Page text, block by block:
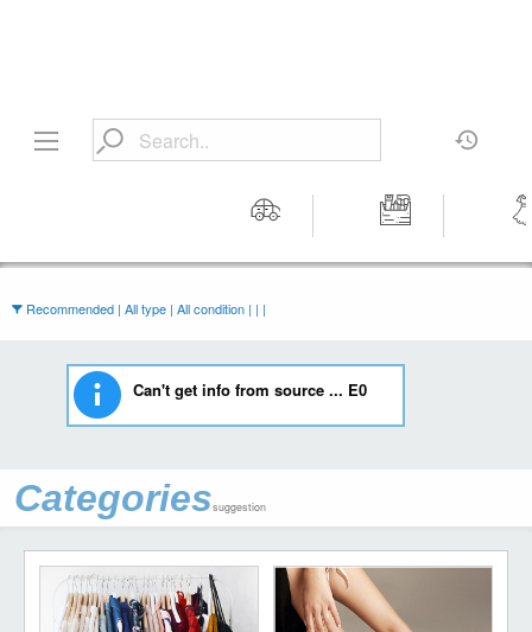
Workshop
Recommended | All type | All condition | | |
Can't get info from source ... E0
Categoriessuggestion